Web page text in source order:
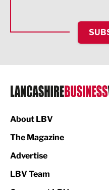
HR and Recruitment
IT and Technology
Legal Services
Logistics
Print
About LBV
The Magazine
Advertise
LBV Team